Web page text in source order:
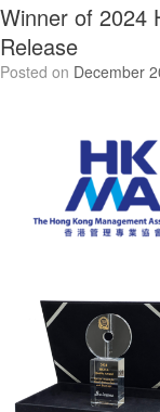
Winner of 2024
Release
Posted on December